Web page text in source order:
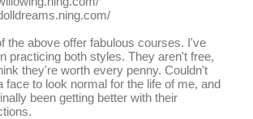
the above offer fabulous courses. I've
practicing both styles. They aren't free,
they're worth every penny. Couldn't
face to look normal for the life of me, and
been getting better with their